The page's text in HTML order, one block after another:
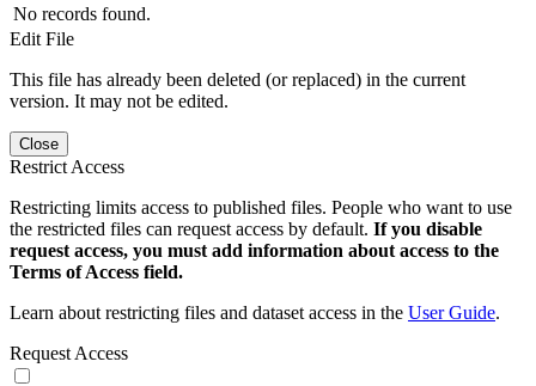
No records found.
Edit File
This file has already been deleted (or replaced) in the current
version. It may not be edited.
Close
Restrict Access
Restricting limits access to published files. People who want to use
the restricted files can request access by default. If you disable
request access, you must add information about access to the
Terms of Access field.
Learn about restricting files and dataset access in the User Guide.
Request Access